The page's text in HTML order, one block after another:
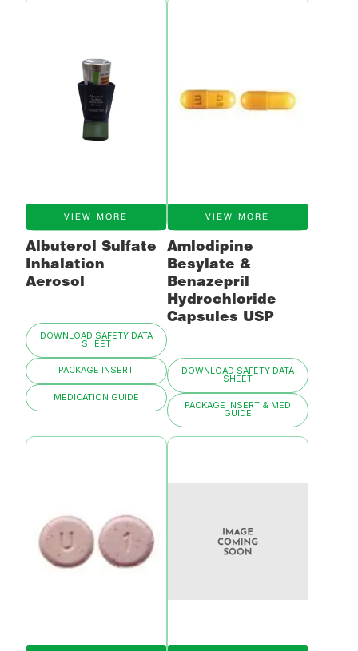
VIEW MORE
Albuterol Sulfate
Inhalation
Aerosol
DOWNLOAD SAFETY DATA
SHEET
PACKAGE INSERT
MEDICATION GUIDE
VIEW MORE
Amlodipine
Besylate &
Benazepril
Hydrochloride
Capsules USP
DOWNLOAD SAFETY DATA
SHEET
PACKAGE INSERT & MED
GUIDE